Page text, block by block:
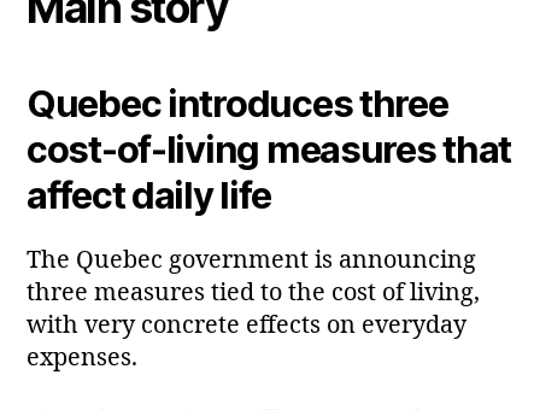
Quebec introduces three
cost‑of‑living measures that
affect daily life
The Quebec government is announcing
three measures tied to the cost of living,
with very concrete effects on everyday
expenses.